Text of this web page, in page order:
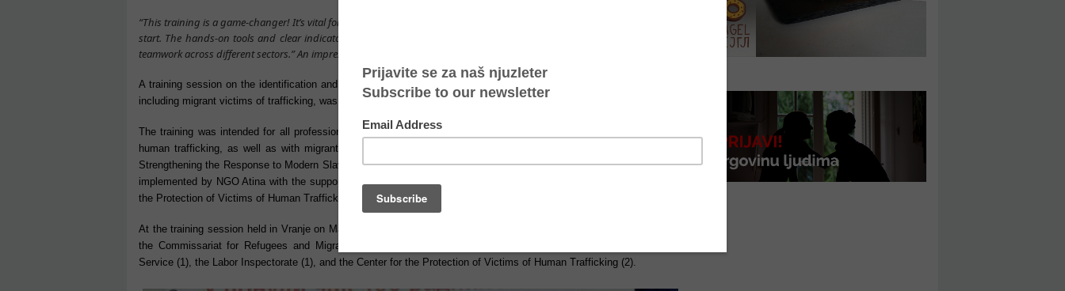
“This training is a game-changer! It’s vital for sharpening our skills to spot and protect trafficking victims right from the
start. The hands-on tools and clear indicators we received will transform how we work every day and strengthen our
teamwork across different sectors.” An impression from one of the participants at the training.
A training session on the identification and protection of victims of human trafficking within the healthcare system,
including migrant victims of trafficking, was held in Vranje.
The training was intended for all professionals who, in the course of their work, come into contact with victims of
human trafficking, as well as with migrants. It was organized as part of the project “Women on the Crossroads:
Strengthening the Response to Modern Slavery, Smuggling, and Gender-Based Violence among Migrants in Serbia,”
implemented by NGO Atina with the support of the British Embassy in Belgrade, and in cooperation with Center for
the Protection of Victims of Human Trafficking.
At the training session held in Vranje on March 27, 2025, 23 professionals took part, including representatives from
the Commissariat for Refugees and Migrants (1), non-governmental organizations (4), the National Employment
Service (1), the Labor Inspectorate (1), and the Center for the Protection of Victims of Human Trafficking (2).